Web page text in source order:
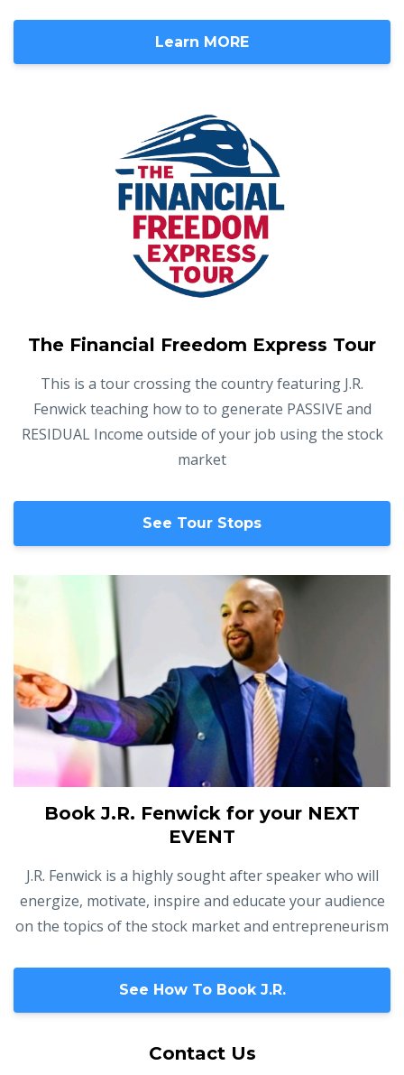
Learn MORE
The Financial Freedom Express Tour
This is a tour crossing the country featuring J.R.
Fenwick teaching how to to generate PASSIVE and
RESIDUAL Income outside of your job using the stock
market
See Tour Stops
Book J.R. Fenwick for your NEXT
EVENT
J.R. Fenwick is a highly sought after speaker who will
energize, motivate, inspire and educate your audience
on the topics of the stock market and entrepreneurism
See How To Book J.R.
Contact Us